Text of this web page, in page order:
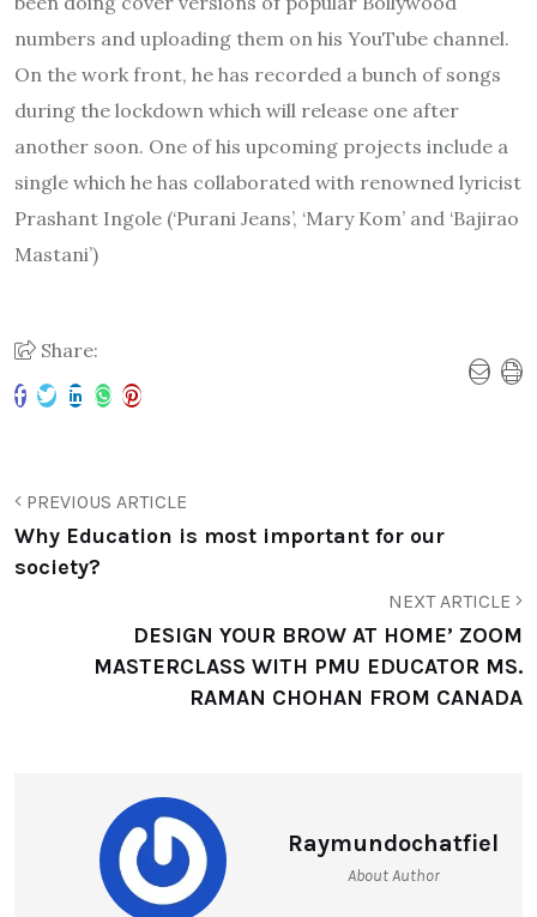
numbers and uploading them on his YouTube channel.
On the work front, he has recorded a bunch of songs
during the lockdown which will release one after
another soon. One of his upcoming projects include a
single which he has collaborated with renowned lyricist
Prashant Ingole (‘Purani Jeans’, ‘Mary Kom’ and ‘Bajirao
Mastani’)
Share:
PREVIOUS ARTICLE
Why Education is most important for our
society?
NEXT ARTICLE
DESIGN YOUR BROW AT HOME’ ZOOM
MASTERCLASS WITH PMU EDUCATOR MS.
RAMAN CHOHAN FROM CANADA
Raymundochatfiel
About Author